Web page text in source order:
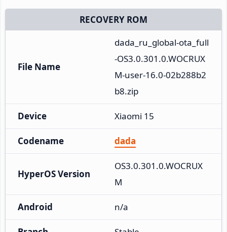
RECOVERY ROM
File Name
dada_ru_global-ota_full
-OS3.0.301.0.WOCRUX
M-user-16.0-02b288b2
b8.zip
Device Xiaomi 15
Codename dada
HyperOS Version
OS3.0.301.0.WOCRUX
M
Android n/a